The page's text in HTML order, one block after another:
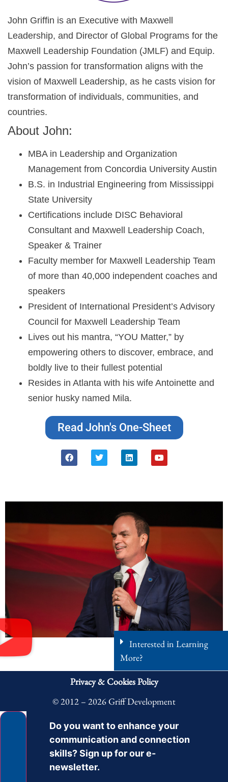
John Griffin is an Executive with Maxwell
Leadership, and Director of Global Programs for the
Maxwell Leadership Foundation (JMLF) and Equip.
John’s passion for transformation aligns with the
vision of Maxwell Leadership, as he casts vision for
transformation of individuals, communities, and
countries.
About John:
MBA in Leadership and Organization
Management from Concordia University Austin
B.S. in Industrial Engineering from Mississippi
State University
Certifications include DISC Behavioral
Consultant and Maxwell Leadership Coach,
Speaker & Trainer
Faculty member for Maxwell Leadership Team
of more than 40,000 independent coaches and
speakers
President of International President’s Advisory
Council for Maxwell Leadership Team
Lives out his mantra, “YOU Matter,” by
empowering others to discover, embrace, and
boldly live to their fullest potential
Resides in Atlanta with his wife Antoinette and
senior husky named Mila.
Read John's One-Sheet
Interested in Learning
More?
Privacy & Cookies Policy
© 2012 – 2026 Griff Development
Do you want to enhance your
communication and connection
skills? Sign up for our e-
newsletter.